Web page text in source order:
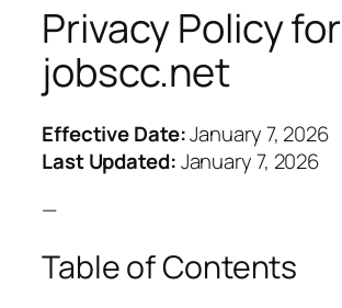
Privacy Policy for
jobscc.net
Effective Date:January 7, 2026
Last Updated:January 7, 2026
—
Table of Contents